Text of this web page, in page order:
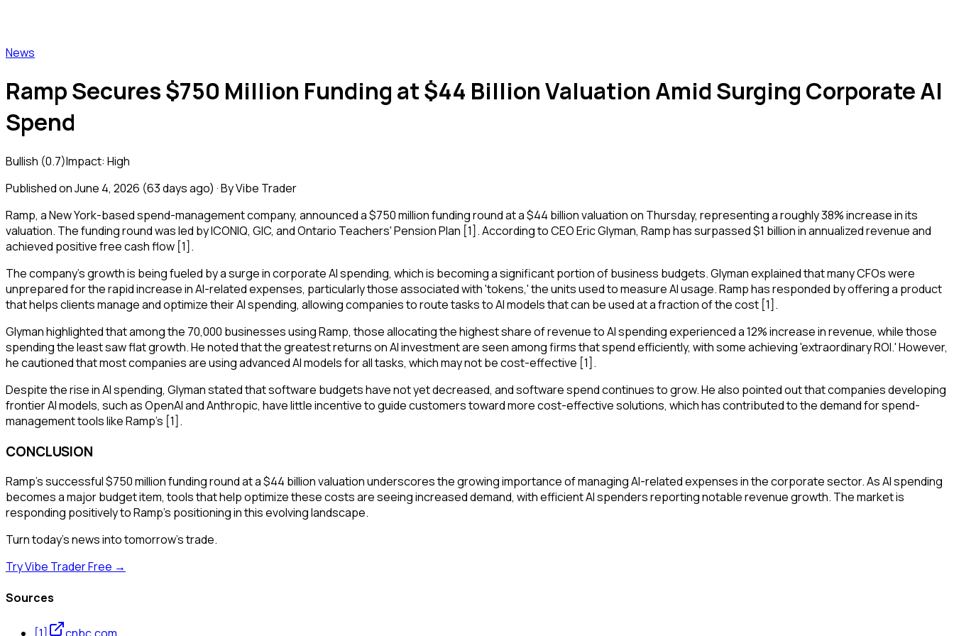
News
Ramp Secures $750 Million Funding at $44 Billion Valuation Amid Surging Corporate AI
Spend
Bullish (0.7)Impact: High
Published onJune 4, 2026 (63 days ago) · By Vibe Trader
Ramp, a New York-based spend-management company, announced a $750 million funding round at a $44 billion valuation on Thursday, representing a roughly 38% increase in its
valuation. The funding round was led by ICONIQ, GIC, and Ontario Teachers' Pension Plan [1]. According to CEO Eric Glyman, Ramp has surpassed $1 billion in annualized revenue and
achieved positive free cash flow [1].
The company's growth is being fueled by a surge in corporate AI spending, which is becoming a significant portion of business budgets. Glyman explained that many CFOs were
unprepared for the rapid increase in AI-related expenses, particularly those associated with 'tokens,' the units used to measure AI usage. Ramp has responded by offering a product
that helps clients manage and optimize their AI spending, allowing companies to route tasks to AI models that can be used at a fraction of the cost [1].
Glyman highlighted that among the 70,000 businesses using Ramp, those allocating the highest share of revenue to AI spending experienced a 12% increase in revenue, while those
spending the least saw flat growth. He noted that the greatest returns on AI investment are seen among firms that spend efficiently, with some achieving 'extraordinary ROI.' However,
he cautioned that most companies are using advanced AI models for all tasks, which may not be cost-effective [1].
Despite the rise in AI spending, Glyman stated that software budgets have not yet decreased, and software spend continues to grow. He also pointed out that companies developing
frontier AI models, such as OpenAI and Anthropic, have little incentive to guide customers toward more cost-effective solutions, which has contributed to the demand for spend-
management tools like Ramp's [1].
CONCLUSION
Ramp's successful $750 million funding round at a $44 billion valuation underscores the growing importance of managing AI-related expenses in the corporate sector. As AI spending
becomes a major budget item, tools that help optimize these costs are seeing increased demand, with efficient AI spenders reporting notable revenue growth. The market is
responding positively to Ramp's positioning in this evolving landscape.
Turn today's news into tomorrow's trade.
Try Vibe Trader Free →
Sources